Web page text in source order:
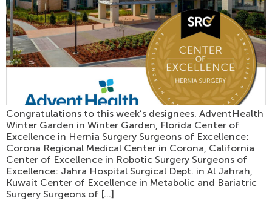
Congratulations to this week’s designees. AdventHealth
Winter Garden in Winter Garden, Florida Center of
Excellence in Hernia Surgery Surgeons of Excellence:
Corona Regional Medical Center in Corona, California
Center of Excellence in Robotic Surgery Surgeons of
Excellence: Jahra Hospital Surgical Dept. in Al Jahrah,
Kuwait Center of Excellence in Metabolic and Bariatric
Surgery Surgeons of […]